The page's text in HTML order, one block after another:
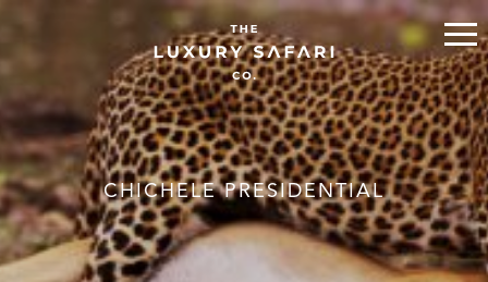
CHICHELE PRESIDENTIAL